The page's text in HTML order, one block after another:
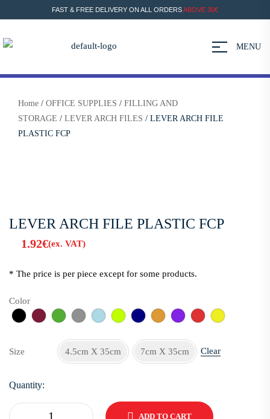
FAST & FREE DELIVERY ON ALL ORDERSABOVE 30€
MENU
Home / OFFICE SUPPLIES / FILLING AND
STORAGE / LEVER ARCH FILES / LEVER ARCH FILE
PLASTIC FCP
LEVER ARCH FILE PLASTIC FCP
1.92€(ex. VAT)
* The price is per piece except for some products.
Color
Size 4.5cm X 35cm 7cm X 35cm Clear
Quantity:
ADD TO CART